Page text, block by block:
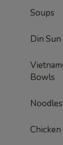
Soups
Din Sun
Bowls